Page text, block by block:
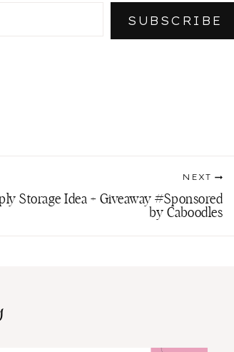
SUBSCRIBE
NEXT
Storage Idea + Giveaway #Sponsored
by Caboodles